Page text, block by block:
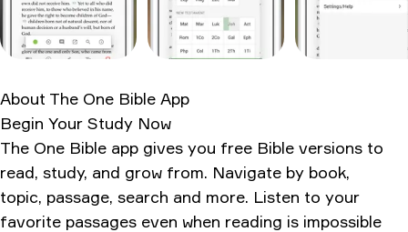
What the internet actually thinks
Personal usage verdict
Ratings & Reviews
About The One Bible App
Begin Your Study Now
The One Bible app gives you free Bible versions to
read, study, and grow from. Navigate by book,
topic, passage, search and more. Listen to your
favorite passages even when reading is impossible